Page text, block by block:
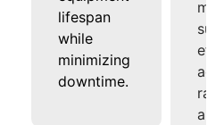
lifespan
while
minimizing
downtime.